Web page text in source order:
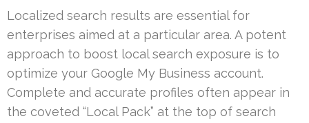
Localized search results are essential for
enterprises aimed at a particular area. A potent
approach to boost local search exposure is to
optimize your Google My Business account.
Complete and accurate profiles often appear in
the coveted “Local Pack” at the top of search